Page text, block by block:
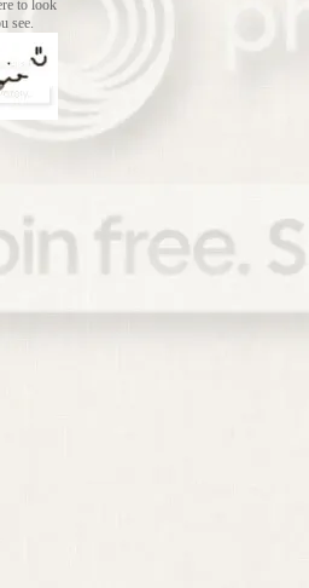
to look
see.